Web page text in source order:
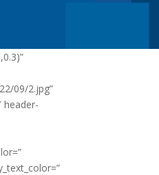
09/2.jpg”
header-